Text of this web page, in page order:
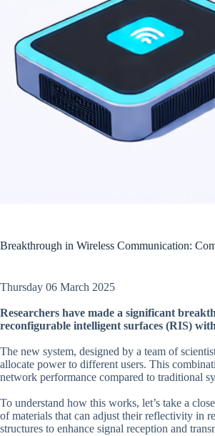
Breakthrough in Wireless Communication:
Thursday 06 March 2025
Researchers have made a significant
reconfigurable intelligent surfaces (RIS)
The new system, designed by a team of
allocate power to different users. This
network performance compared to traditional
To understand how this works, let’s take a
of materials that can adjust their reflectivity in
structures to enhance signal reception and